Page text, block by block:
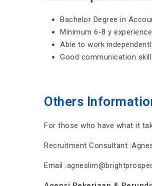
Bachelor Degree in
Minimum 6-8 y
Able to work
Good communication
Others
For those who have what it
Recruitment Consultant
Email